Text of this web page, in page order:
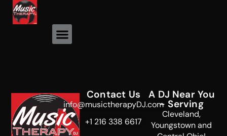
Contact Us
info@musictherapyDJ.com
+1 216 338 6617
A DJ Near You
- Serving
Cleveland,
Youngstown and